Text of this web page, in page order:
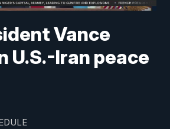
Vance
U.S.-Iran peace